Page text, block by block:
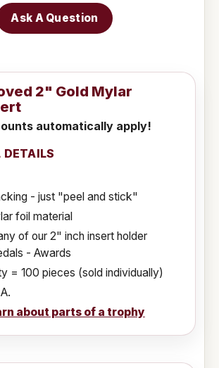
Ask A Question
2" Gold Mylar
automatically apply!
- just "peel and stick"
foil material
of our 2" inch insert holder
- Awards
= 100 pieces (sold individually)
about parts of a trophy